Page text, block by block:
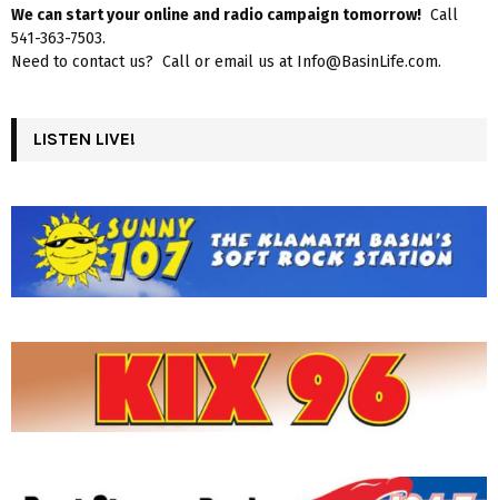
We can start your online and radio campaign tomorrow! Call
541-363-7503.
Need to contact us? Call or email us at Info@BasinLife.com.
LISTEN LIVE!